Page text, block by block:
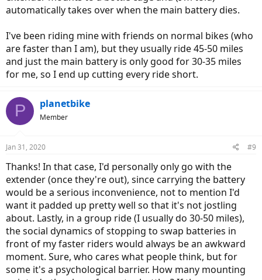
automatically takes over when the main battery dies.
I've been riding mine with friends on normal bikes (who
are faster than I am), but they usually ride 45-50 miles
and just the main battery is only good for 30-35 miles
for me, so I end up cutting every ride short.
P planetbike
Member
Jan 31, 2020 #9
Thanks! In that case, I'd personally only go with the
extender (once they're out), since carrying the battery
would be a serious inconvenience, not to mention I'd
want it padded up pretty well so that it's not jostling
about. Lastly, in a group ride (I usually do 30-50 miles),
the social dynamics of stopping to swap batteries in
front of my faster riders would always be an awkward
moment. Sure, who cares what people think, but for
some it's a psychological barrier. How many mounting